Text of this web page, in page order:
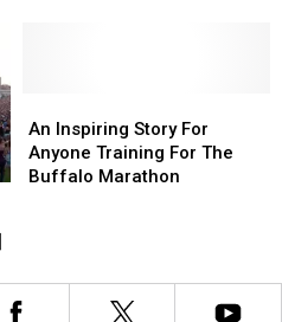
a
New
Book
a
New
Book
Inspiring
Story
For
An Inspiring Story For
Anyone Training For The
Buffalo Marathon
Inspiring
Story
For